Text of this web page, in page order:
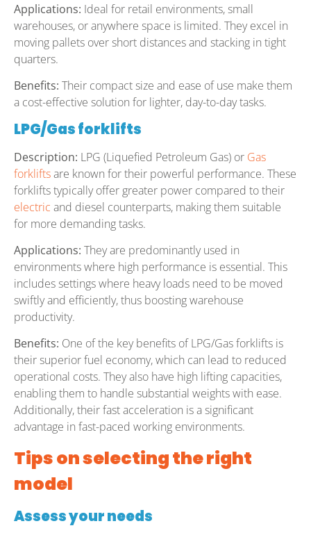
Applications: Ideal for retail environments, small
warehouses, or anywhere space is limited. They excel in
moving pallets over short distances and stacking in tight
quarters.
Benefits: Their compact size and ease of use make them
a cost-effective solution for lighter, day-to-day tasks.
LPG/Gas forklifts
Description: LPG (Liquefied Petroleum Gas) or Gas
forkliftsare known for their powerful performance. These
forklifts typically offer greater power compared to their
electric and diesel counterparts, making them suitable
for more demanding tasks.
Applications: They are predominantly used in
environments where high performance is essential. This
includes settings where heavy loads need to be moved
swiftly and efficiently, thus boosting warehouse
productivity.
Benefits: One of the key benefits of LPG/Gas forklifts is
their superior fuel economy, which can lead to reduced
operational costs. They also have high lifting capacities,
enabling them to handle substantial weights with ease.
Additionally, their fast acceleration is a significant
advantage in fast-paced working environments.
Tips on selecting the right
model
Assess your needs